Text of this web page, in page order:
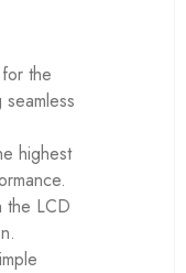
the
highest
the LCD